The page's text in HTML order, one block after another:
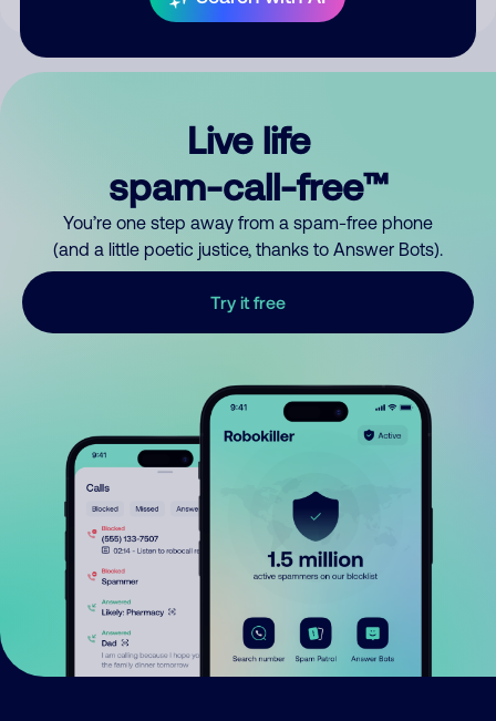
Live life
spam-call-free™
You’re one step away from a spam-free phone
(and a little poetic justice, thanks to Answer Bots).
Try it free